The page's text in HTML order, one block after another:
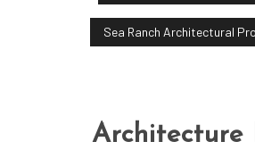
Sea Ranch Architectural
Architecture